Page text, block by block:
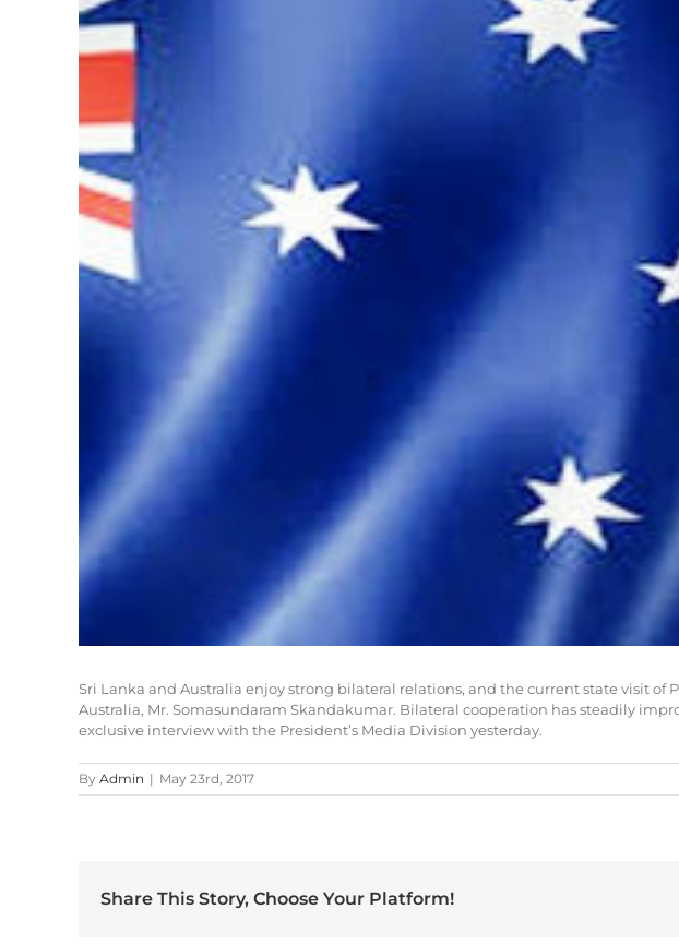
Sri Lanka and Australia enjoy strong bilateral relations, and the current state visit
Australia, Mr. Somasundaram Skandakumar. Bilateral cooperation has steadily
exclusive interview with the President’s Media Division yesterday.
By Admin | May 23rd, 2017
Share This Story, Choose Your Platform!